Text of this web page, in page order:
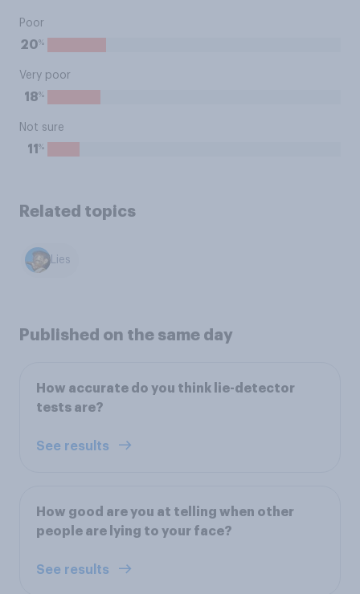
Poor
20%
Very poor
18%
Not sure
11 %
Related topics
Lies
Published on the same day
How accurate do you think lie-detector
tests are?
See results
How good are you at telling when other
people are lying to your face?
See results